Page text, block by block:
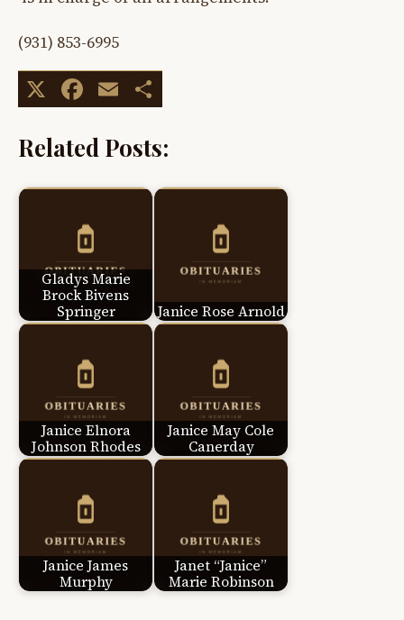
(931) 853-6995
X Facebook
Email
Related Posts:
Gladys Marie
Brock Bivens
Springer
Janice Rose Arnold
Janice Elnora
Johnson Rhodes
Janice May Cole
Canerday
Janice James
Murphy
Janet “Janice”
Marie Robinson